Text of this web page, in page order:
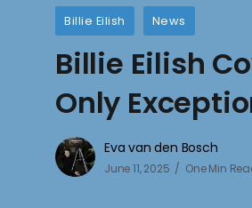
Billie Eilish News
Billie Eilish
Only
Eva van den Bosch
June 11, 2025 One Min